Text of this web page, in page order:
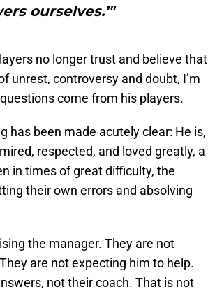
ourselves.’"
no longer trust and believe that
unrest, controversy and doubt, I’m
come from his players.
has been made acutely clear: He is,
respected, and loved greatly, a
in times of great difficulty, the
their own errors and absolving
the manager. They are not
are not expecting him to help.
not their coach. That is not